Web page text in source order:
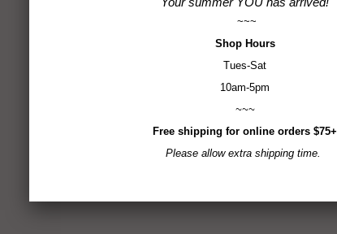
~~~
Shop Hours
Tues-Sat
10am-5pm
~~~
Free shipping for online orders $75+
Please allow extra shipping time.